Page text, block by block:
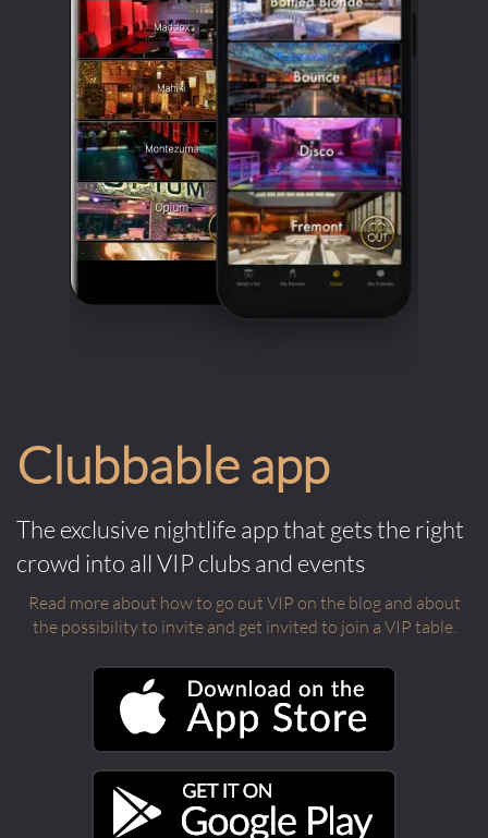
Clubbable app
The exclusive nightlife app that gets the right
crowd into all VIP clubs and events
Read more about how to go out VIP on the blog and about
the possibility to invite and get invited to join a VIP table.